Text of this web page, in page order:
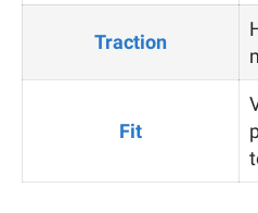
Traction
Fit